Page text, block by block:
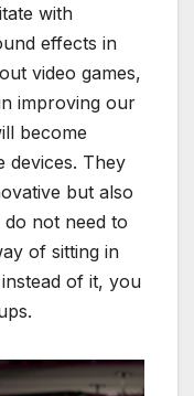
with
effects in
video games,
improving our
become
devices. They
but also
not need to
of sitting in
of it, you